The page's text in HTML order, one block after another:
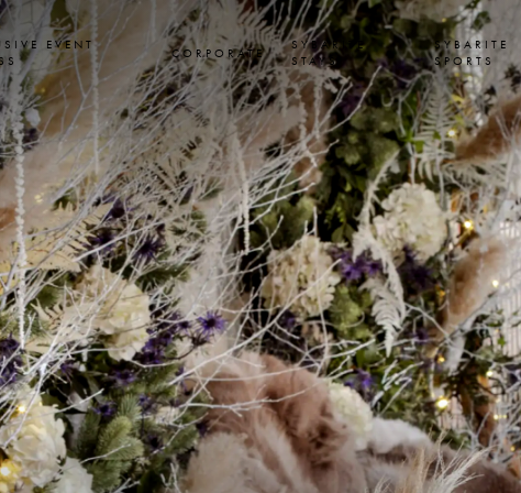
EVENT
CORPORATE
SYBARITE
STAYS
SYBARITE
SPORTS